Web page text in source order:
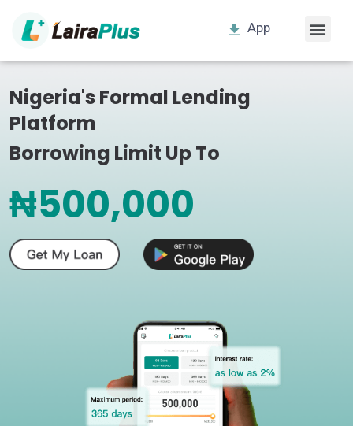
App
Nigeria's Formal Lending
Platform
Borrowing Limit Up To
₦500,000